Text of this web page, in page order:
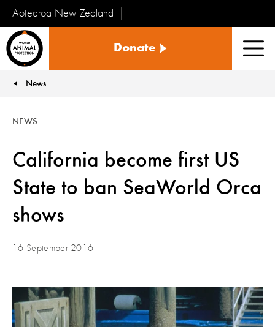
Aotearoa New Zealand
Kararehe
te
Donate
News
California become first US
State to ban SeaWorld Orca
shows
NEWS
16 September 2016